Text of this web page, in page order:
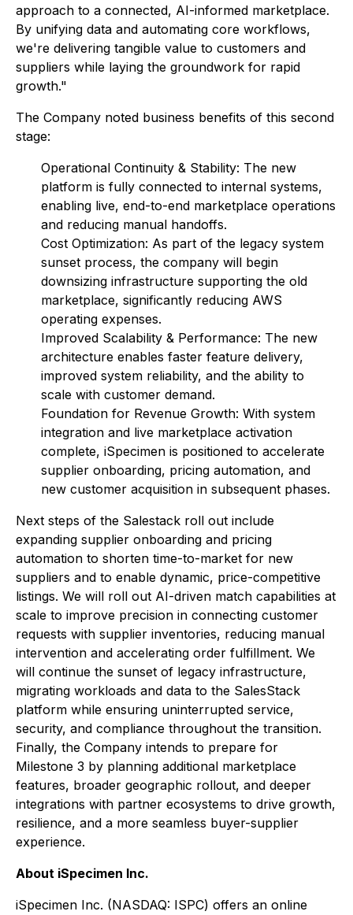
approach to a connected, AI-informed marketplace.
By unifying data and automating core workflows,
we're delivering tangible value to customers and
suppliers while laying the groundwork for rapid
growth."
The Company noted business benefits of this second
stage:
Operational Continuity & Stability: The new
platform is fully connected to internal systems,
enabling live, end-to-end marketplace operations
and reducing manual handoffs.
Cost Optimization: As part of the legacy system
sunset process, the company will begin
downsizing infrastructure supporting the old
marketplace, significantly reducing AWS
operating expenses.
Improved Scalability & Performance: The new
architecture enables faster feature delivery,
improved system reliability, and the ability to
scale with customer demand.
Foundation for Revenue Growth: With system
integration and live marketplace activation
complete, iSpecimen is positioned to accelerate
supplier onboarding, pricing automation, and
new customer acquisition in subsequent phases.
Next steps of the Salestack roll out include
expanding supplier onboarding and pricing
automation to shorten time-to-market for new
suppliers and to enable dynamic, price-competitive
listings. We will roll out AI-driven match capabilities at
scale to improve precision in connecting customer
requests with supplier inventories, reducing manual
intervention and accelerating order fulfillment. We
will continue the sunset of legacy infrastructure,
migrating workloads and data to the SalesStack
platform while ensuring uninterrupted service,
security, and compliance throughout the transition.
Finally, the Company intends to prepare for
Milestone 3 by planning additional marketplace
features, broader geographic rollout, and deeper
integrations with partner ecosystems to drive growth,
resilience, and a more seamless buyer-supplier
experience.
About iSpecimen Inc.
iSpecimen Inc. (NASDAQ: ISPC) offers an online